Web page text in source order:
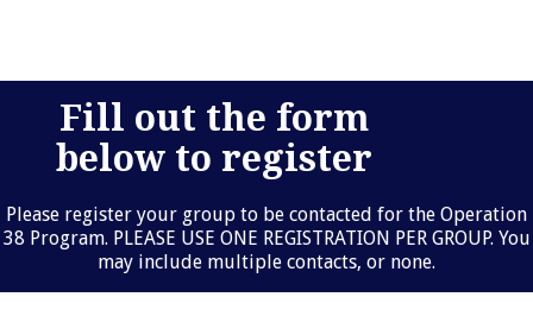
Fill out the form
below to register
Please register your group to be contacted for the Operation
38 Program. PLEASE USE ONE REGISTRATION PER GROUP. You
may include multiple contacts, or none.